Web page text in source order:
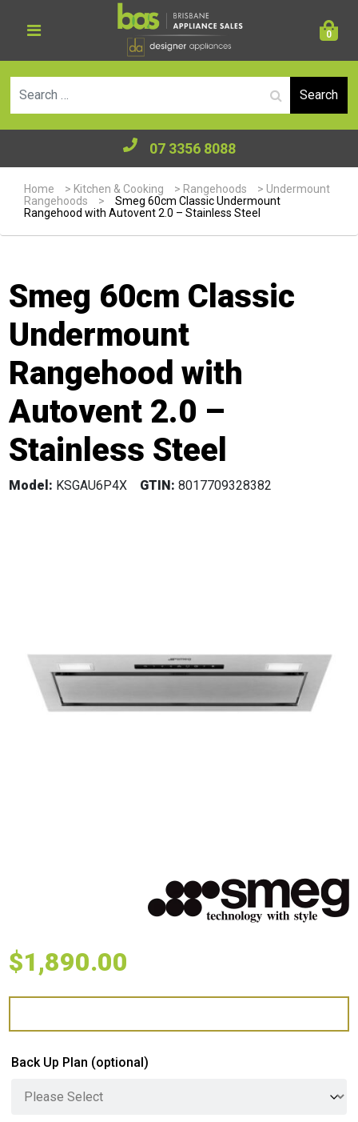
0
07 3356 8088
Home > Kitchen & Cooking > Rangehoods > Undermount
Rangehoods
>
Smeg 60cm Classic Undermount
Rangehood with Autovent 2.0 – Stainless Steel
Smeg 60cm Classic
Undermount
Rangehood with
Autovent 2.0 –
Stainless Steel
Model: KSGAU6P4X GTIN: 8017709328382
$1,890.00
Back Up Plan (optional)